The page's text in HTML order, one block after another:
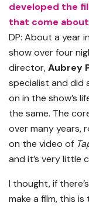
developed the
that come
DP: About a year
show over four
director,Aubrey
specialist and did
on in the show’s
the same. The
over many years,
on the video of
and it’s very little
I thought, if
make a film, this